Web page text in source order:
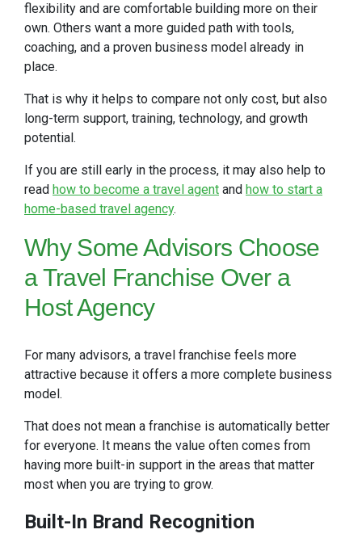
flexibility and are comfortable building more on their
own. Others want a more guided path with tools,
coaching, and a proven business model already in
place.
That is why it helps to compare not only cost, but also
long-term support, training, technology, and growth
potential.
If you are still early in the process, it may also help to
read how to become a travel agent and how to start a
home-based travel agency.
Why Some Advisors Choose
a Travel Franchise Over a
Host Agency
For many advisors, a travel franchise feels more
attractive because it offers a more complete business
model.
That does not mean a franchise is automatically better
for everyone. It means the value often comes from
having more built-in support in the areas that matter
most when you are trying to grow.
Built-In Brand Recognition